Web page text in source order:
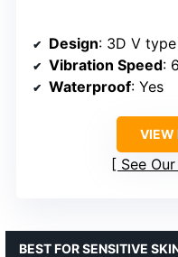
Design: 3D V
Vibration Speed:
Waterproof: Yes
VIEW
See
BEST FOR SENSITIVE